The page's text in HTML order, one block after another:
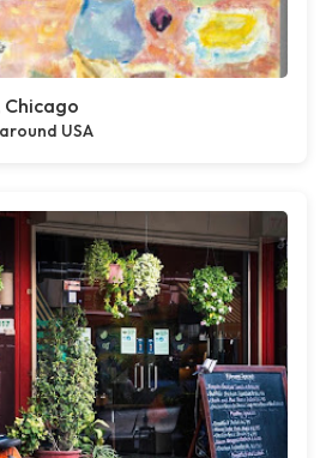
Chicago
USA